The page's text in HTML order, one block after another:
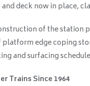
deck now in place,
of the station
edge coping
and surfacing
Trains Since 1964